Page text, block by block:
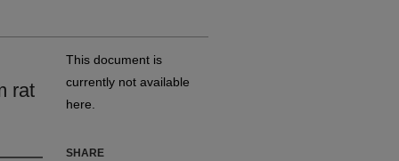
rat
This document is
currently not available
here.
SHARE